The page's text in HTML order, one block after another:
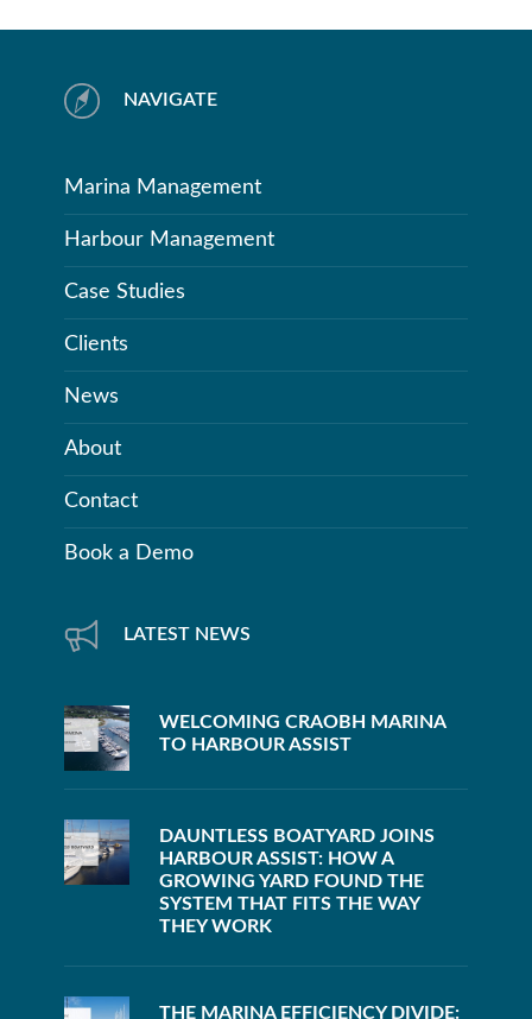
NAVIGATE
Marina Management
Harbour Management
Case Studies
Clients
News
About
Contact
Book a Demo
LATEST NEWS
WELCOMING CRAOBH MARINA
TO HARBOUR ASSIST
DAUNTLESS BOATYARD JOINS
HARBOUR ASSIST: HOW A
GROWING YARD FOUND THE
SYSTEM THAT FITS THE WAY
THEY WORK
THE MARINA EFFICIENCY DIVIDE: